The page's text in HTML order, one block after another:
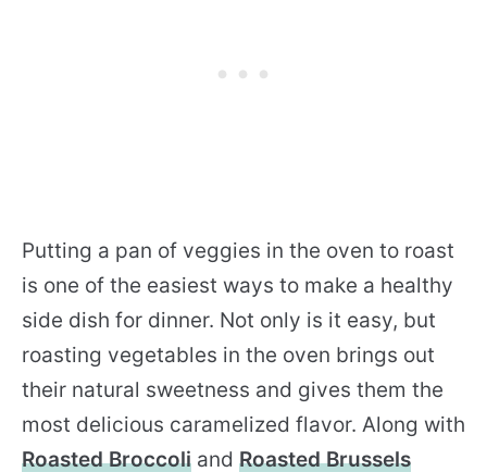
Putting a pan of veggies in the oven to roast
is one of the easiest ways to make a healthy
side dish for dinner. Not only is it easy, but
roasting vegetables in the oven brings out
their natural sweetness and gives them the
most delicious caramelized flavor. Along with
Roasted Broccoli and Roasted Brussels